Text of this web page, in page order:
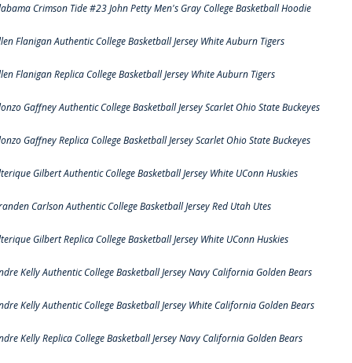
Crimson Tide #23 John Petty Men's Gray College Basketball Hoodie
Flanigan Authentic College Basketball Jersey White Auburn Tigers
Flanigan Replica College Basketball Jersey White Auburn Tigers
Gaffney Authentic College Basketball Jersey Scarlet Ohio State Buckeyes
Gaffney Replica College Basketball Jersey Scarlet Ohio State Buckeyes
Gilbert Authentic College Basketball Jersey White UConn Huskies
Carlson Authentic College Basketball Jersey Red Utah Utes
Gilbert Replica College Basketball Jersey White UConn Huskies
Kelly Authentic College Basketball Jersey Navy California Golden Bears
Kelly Authentic College Basketball Jersey White California Golden Bears
Kelly Replica College Basketball Jersey Navy California Golden Bears